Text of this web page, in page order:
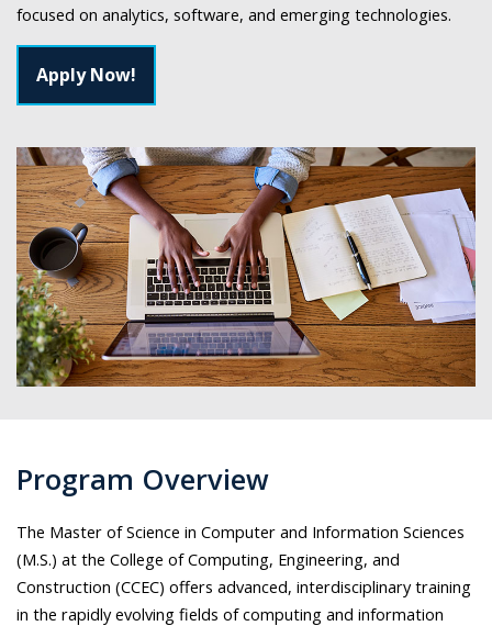
focused on analytics, software, and emerging technologies.
Apply Now!
Program Overview
The Master of Science in Computer and Information Sciences
(M.S.) at the College of Computing, Engineering, and
Construction (CCEC) offers advanced, interdisciplinary training
in the rapidly evolving fields of computing and information